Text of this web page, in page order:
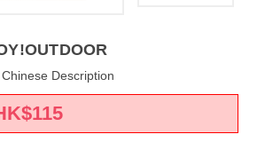
Description
115